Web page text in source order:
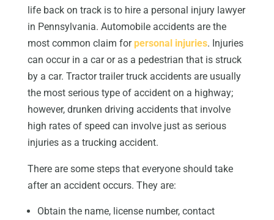
life back on track is to hire a personal injury lawyer
in Pennsylvania. Automobile accidents are the
most common claim for personal injuries. Injuries
can occur in a car or as a pedestrian that is struck
by a car. Tractor trailer truck accidents are usually
the most serious type of accident on a highway;
however, drunken driving accidents that involve
high rates of speed can involve just as serious
injuries as a trucking accident.
There are some steps that everyone should take
after an accident occurs. They are:
Obtain the name, license number, contact